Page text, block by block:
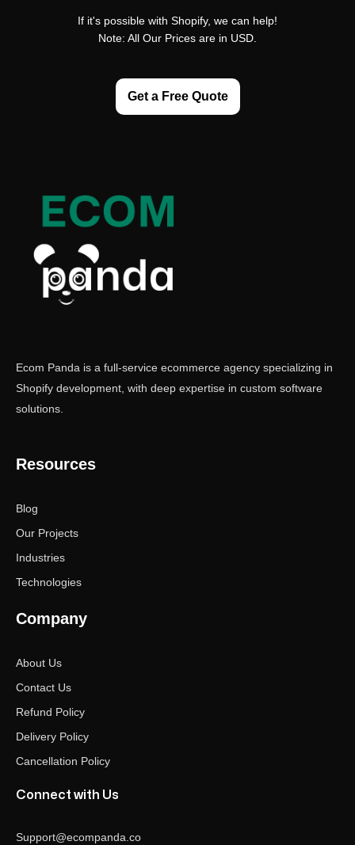
If it's possible with Shopify, we can help!
Note: All Our Prices are in USD.
Get a Free Quote
Ecom Panda is a full-service ecommerce agency specializing in
Shopify development, with deep expertise in custom software
solutions.
Resources
Blog
Our Projects
Industries
Technologies
Company
About Us
Contact Us
Refund Policy
Delivery Policy
Cancellation Policy
Connect with Us
Support@ecompanda.co